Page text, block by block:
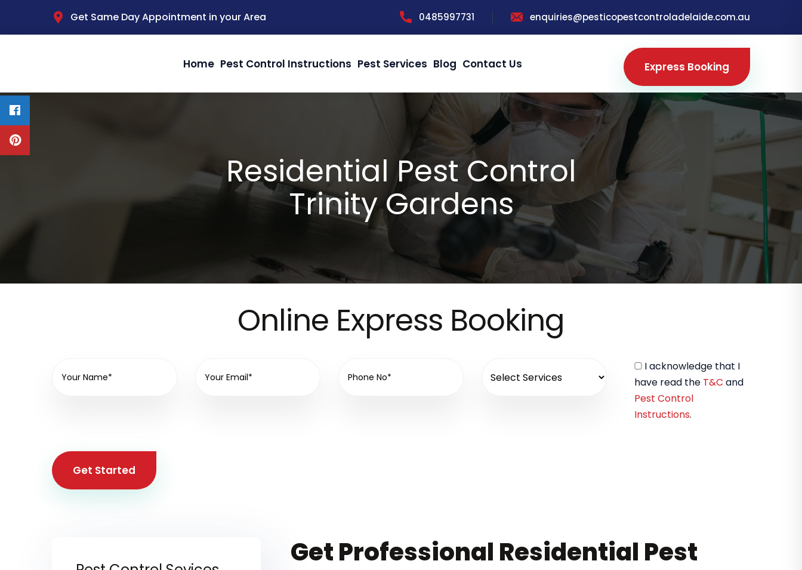
Get Same Day Appointment in your Area 0485997731 enquiries@pesticopestcontroladelaide.com.au
Home Pest Control Instructions Pest Services Blog Contact Us Express Booking
Residential Pest Control
Trinity Gardens
Online Express Booking
I acknowledge that I
have read the T&C and
Pest Control
Instructions.
Get Started
Get Professional Residential Pest